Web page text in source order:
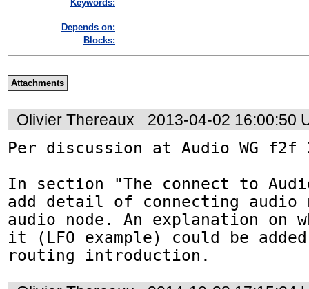
Keywords:
Depends on:
Blocks:
Attachments
Olivier Thereaux
2013-04-02 16:00:50
Per discussion at Audio WG f2f
In section "The connect to
add detail of connecting audio
audio node. An explanation on
it (LFO example) could be
routing introduction.